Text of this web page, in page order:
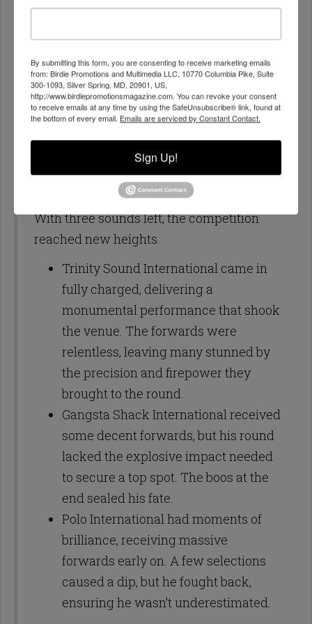
his selections on point, and the crowd
showed no signs of slowing down,
continuing to fight for his place in the
competition as the battle raged on.
vote, Jah Sound was sent home.
Round 4 – The Warzone Narrows
With three sounds left, the competition
reached new heights.
Trinity Sound International came in
fully charged, delivering a
monumental performance that shook
the venue. The forwards were
relentless, leaving many stunned by
the precision and firepower they
brought to the round.
Gangsta Shack International received
some decent forwards, but his round
lacked the explosive impact needed
to secure a top spot. The boos at the
end sealed his fate.
Polo International had moments of
brilliance, receiving massive
forwards early on. A few selections
caused a dip, but he fought back,
ensuring he wasn’t underestimated.
By submitting this form, you are consenting to receive marketing emails
from: Birdie Promotions and Multimedia LLC, 10770 Columbia Pike, Suite
300-1093, Silver Spring, MD, 20901, US,
http://www.birdiepromotionsmagazine.com. You can revoke your consent
to receive emails at any time by using the SafeUnsubscribe® link, found at
the bottom of every email. Emails are serviced by Constant Contact.
Sign Up!